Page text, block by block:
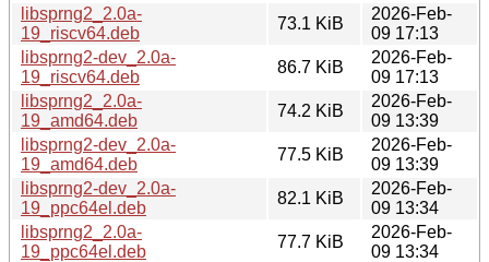
libsprng2_2.0a-
19_riscv64.deb
73.1 KiB
2026-Feb-
09 17:13
libsprng2-dev_2.0a-
19_riscv64.deb
86.7 KiB
2026-Feb-
09 17:13
libsprng2_2.0a-
19_amd64.deb
74.2 KiB
2026-Feb-
09 13:39
libsprng2-dev_2.0a-
19_amd64.deb
77.5 KiB
2026-Feb-
09 13:39
libsprng2-dev_2.0a-
19_ppc64el.deb
82.1 KiB
2026-Feb-
09 13:34
libsprng2_2.0a-
19_ppc64el.deb
77.7 KiB
2026-Feb-
09 13:34